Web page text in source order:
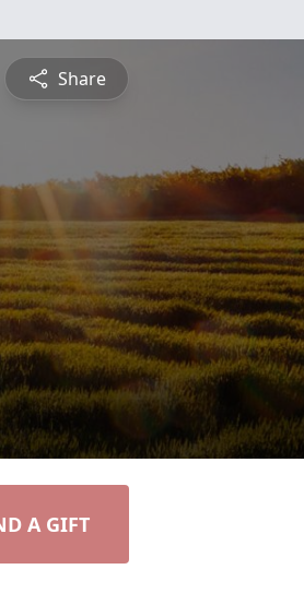
Share
A GIFT